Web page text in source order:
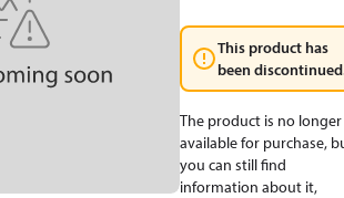
This product has
been
The product is no longer
available for purchase,
you can still find
information about it,